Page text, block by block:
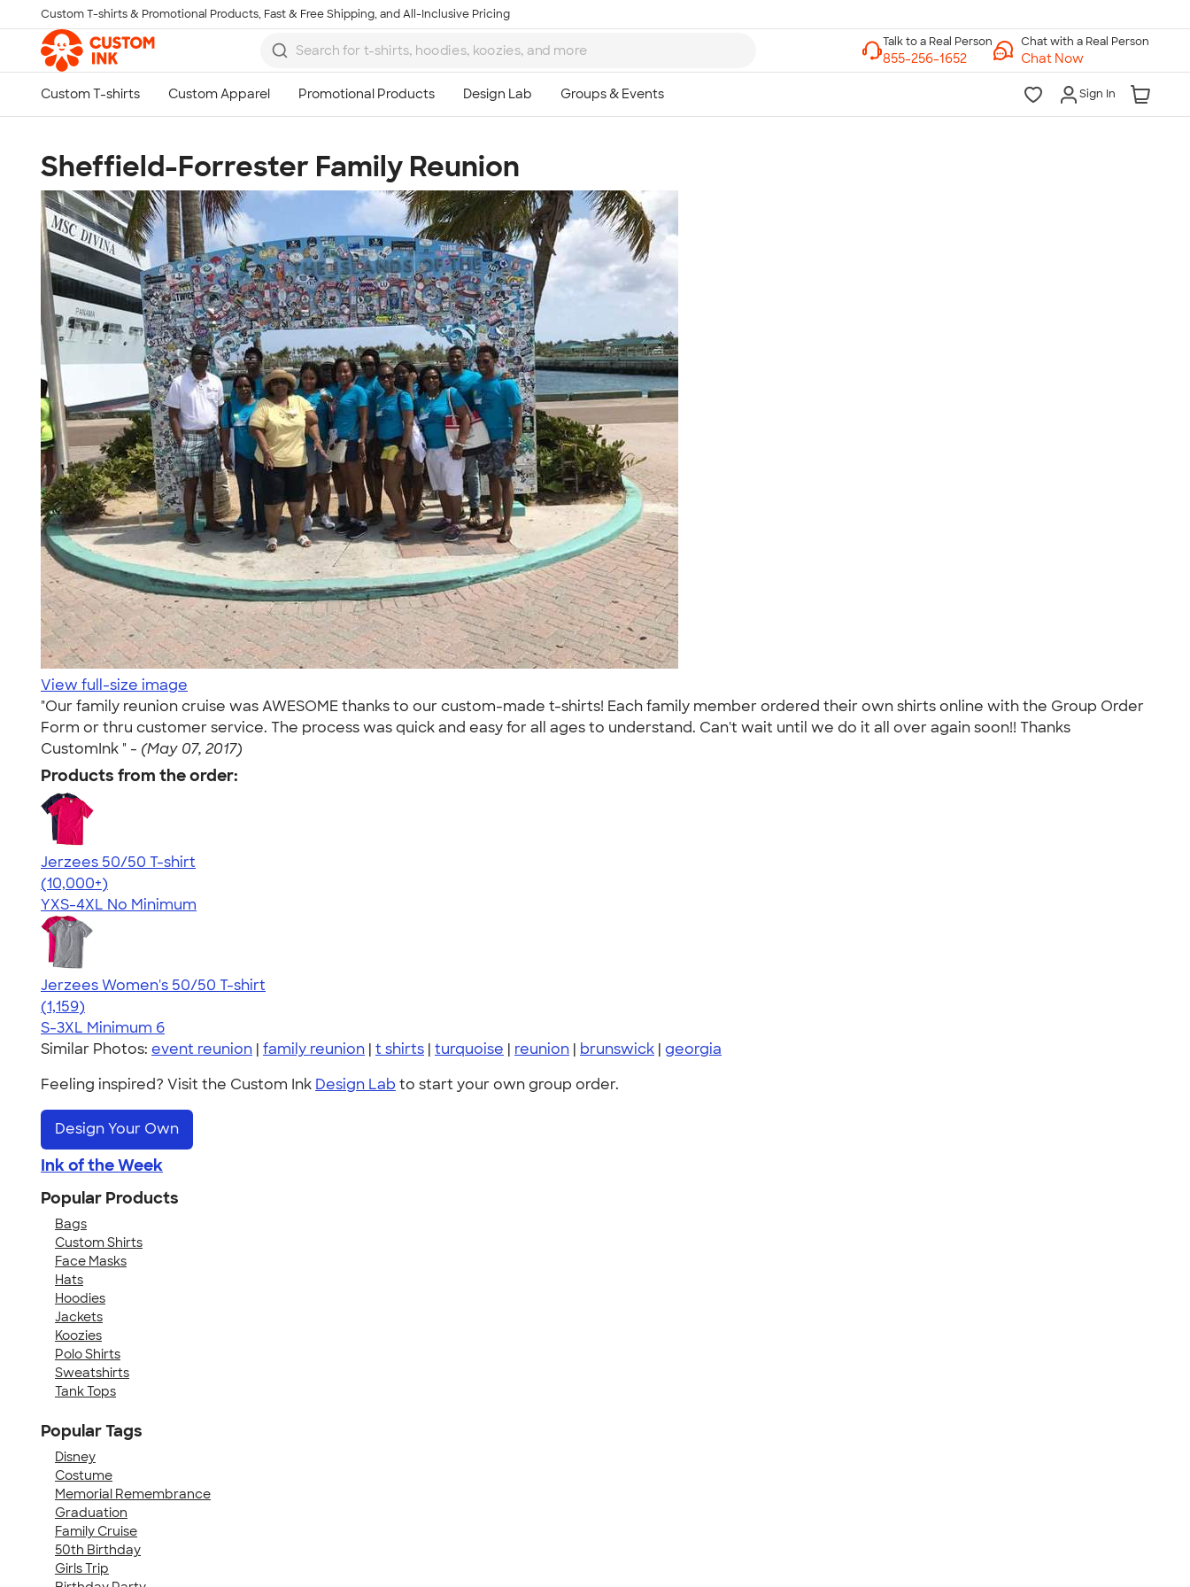
Skip to main content
Custom T-shirts & Promotional Products, Fast & Free Shipping, and All-Inclusive Pricing
Chat with a Real Person
Chat Now
Sign In
Sheffield-Forrester Family Reunion
View full-size image
"Our family reunion cruise was AWESOME thanks to our custom-made t-shirts! Each family member ordered their own shirts online with the Group Order
Form or thru customer service. The process was quick and easy for all ages to understand. Can't wait until we do it all over again soon!! Thanks
CustomInk " - (May 07, 2017)
Products from the order:
Jerzees 50/50 T-shirt
4.60
20596
(10,000+)
YXS-4XL No Minimum
Jerzees Women's 50/50 T-shirt
4.32
1159
(1,159)
S-3XL Minimum 6
Similar Photos: event reunion | family reunion | t shirts | turquoise | reunion | brunswick | georgia
Feeling inspired? Visit the Custom Ink Design Lab to start your own group order.
Design Your Own
Ink of the Week
Popular Products
Bags
Custom Shirts
Face Masks
Hats
Hoodies
Jackets
Koozies
Polo Shirts
Sweatshirts
Tank Tops
Popular Tags
Disney
Costume
Memorial Remembrance
Graduation
Family Cruise
50th Birthday
Girls Trip